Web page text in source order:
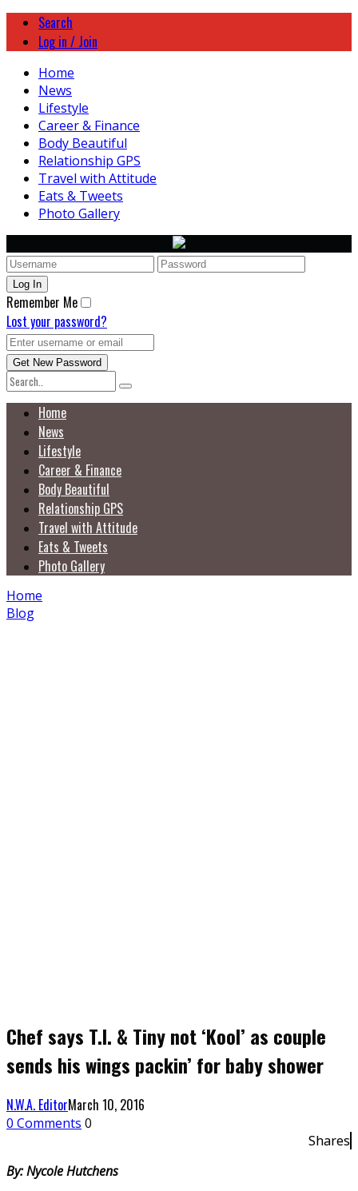
Search
Log in / Join
Home
News
Lifestyle
Career & Finance
Body Beautiful
Relationship GPS
Travel with Attitude
Eats & Tweets
Photo Gallery
Remember Me
Lost your password?
Home
News
Lifestyle
Career & Finance
Body Beautiful
Relationship GPS
Travel with Attitude
Eats & Tweets
Photo Gallery
Home
Blog
Chef says T.I. & Tiny not ‘Kool’ as couple
sends his wings packin’ for baby shower
N.W.A. EditorMarch 10, 2016
0 Comments 0
Shares
By: Nycole Hutchens